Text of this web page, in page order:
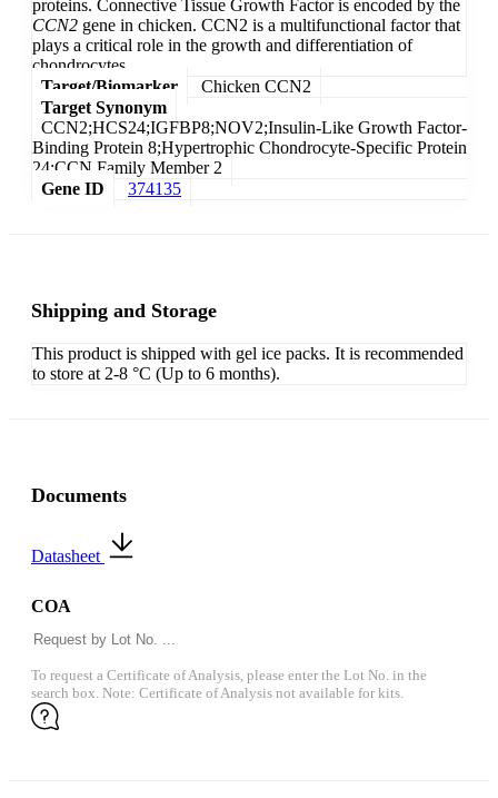
proteins. Connective Tissue Growth Factor is encoded by the
CCN2 gene in chicken. CCN2 is a multifunctional factor that
plays a critical role in the growth and differentiation of
chondrocytes.
Target/Biomarker
Chicken CCN2
Target Synonym
CCN2;HCS24;IGFBP8;NOV2;Insulin-Like Growth Factor-
Binding Protein 8;Hypertrophic Chondrocyte-Specific Protein
24;CCN Family Member 2
Gene ID
374135
Shipping and Storage
This product is shipped with gel ice packs. It is recommended
to store at 2-8 °C (Up to 6 months).
Documents
Datasheet
COA
To request a Certificate of Analysis, please enter the Lot No. in the
search box. Note: Certificate of Analysis not available for kits.